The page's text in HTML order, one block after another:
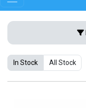
In Stock All Stock